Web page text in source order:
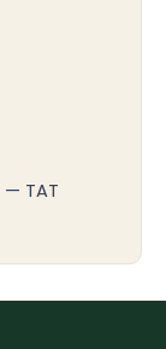
— TAT